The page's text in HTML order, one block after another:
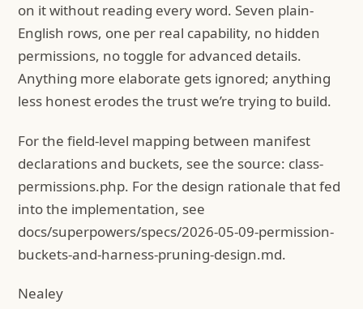
on it without reading every word. Seven plain-
English rows, one per real capability, no hidden
permissions, no toggle for advanced details.
Anything more elaborate gets ignored; anything
less honest erodes the trust we’re trying to build.
For the field-level mapping between manifest
declarations and buckets, see the source: class-
permissions.php. For the design rationale that fed
into the implementation, see
docs/superpowers/specs/2026-05-09-permission-
buckets-and-harness-pruning-design.md.
Nealey